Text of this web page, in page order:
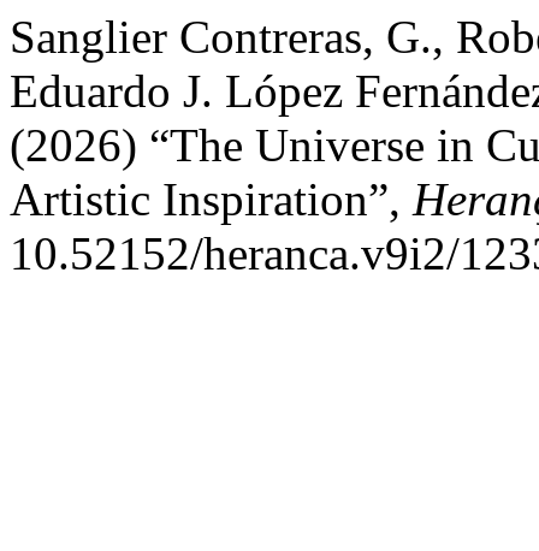
Sanglier Contreras, G.,
Eduardo J. López
(2026) “The Universe in
Artistic Inspiration”,
10.52152/heranca.v9i2/